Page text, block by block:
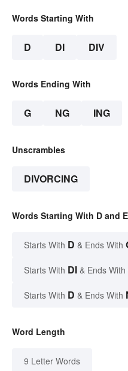
Words Starting With
D DI DIV
Words Ending With
G NG ING
Unscrambles
DIVORCING
Words Starting With D and
Starts With D & Ends With
Starts With DI & Ends With
Starts With D & Ends With
Word Length
9 Letter Words